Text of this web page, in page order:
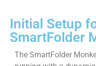
Initial Setup
SmartFolder
The SmartFolder